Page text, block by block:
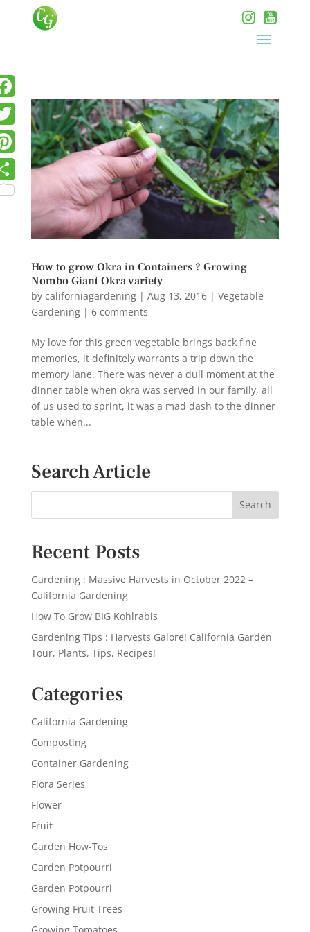
How to grow Okra in Containers ? Growing
Nombo Giant Okra variety
by californiagardening| Aug 13, 2016| Vegetable
Gardening| 6 comments
My love for this green vegetable brings back fine
memories, it definitely warrants a trip down the
memory lane. There was never a dull moment at the
dinner table when okra was served in our family, all
of us used to sprint, it was a mad dash to the dinner
table when...
Search Article
Recent Posts
Gardening : Massive Harvests in October 2022 –
California Gardening
How To Grow BIG Kohlrabis
Gardening Tips : Harvests Galore! California Garden
Tour, Plants, Tips, Recipes!
Categories
California Gardening
Composting
Container Gardening
Flora Series
Flower
Fruit
Garden How-Tos
Garden Potpourri
Garden Potpourri
Growing Fruit Trees
Growing Tomatoes